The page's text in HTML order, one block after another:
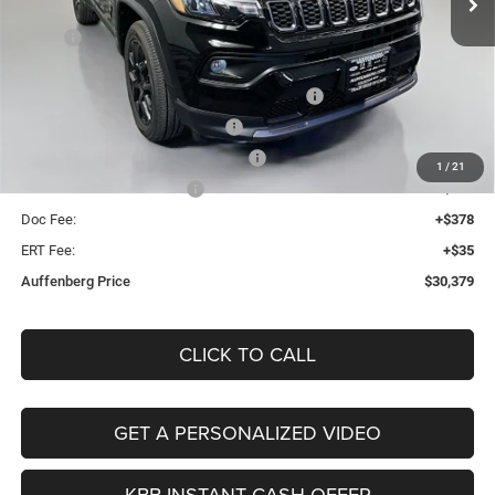
1 / 21
In Stock Ext. Int.
Less
$34,255
2026 Midwest BC Regional Retail Bonus Cash
2026 National Retail Bonus Cash
2026 Midwest BC Retail Bonus Cash
-$500
Doc Fee:
+$378
ERT Fee:
+$35
Auffenberg Price
$30,379
CLICK TO CALL
GET A PERSONALIZED VIDEO